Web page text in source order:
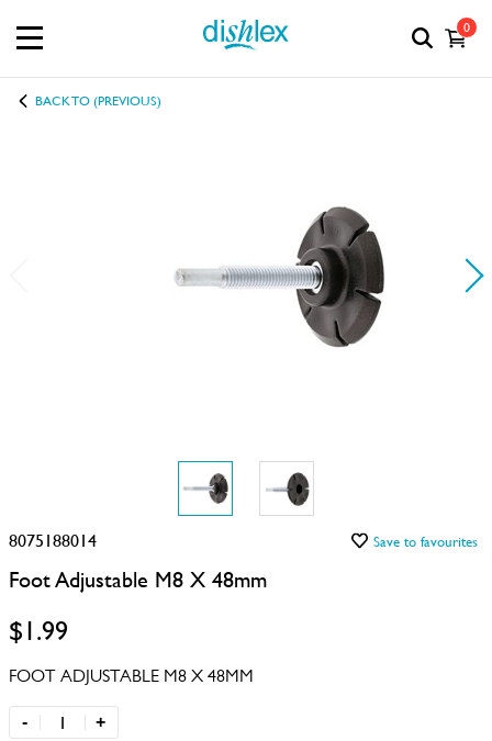
0
BACK TO (PREVIOUS)
8075188014 Save to favourites
Foot Adjustable M8 X 48mm
$1.99
FOOT ADJUSTABLE M8 X 48MM
- +